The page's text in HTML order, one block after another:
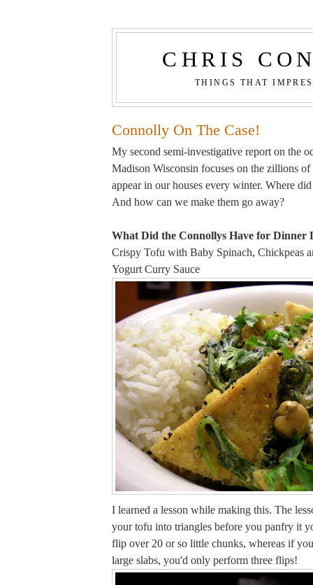
CHRIS
THINGS THAT
Connolly On The Case!
My second semi-investigative report on the
Madison Wisconsin focuses on the zillions of
appear in our houses every winter. Where
And how can we make them go away?
What Did the Connollys Have for Dinner
Crispy Tofu with Baby Spinach, Chickpeas
Yogurt Curry Sauce
I learned a lesson while making this. The
your tofu into triangles before you panfry it
flip over 20 or so little chunks, whereas if
large slabs, you'd only perform three flips!